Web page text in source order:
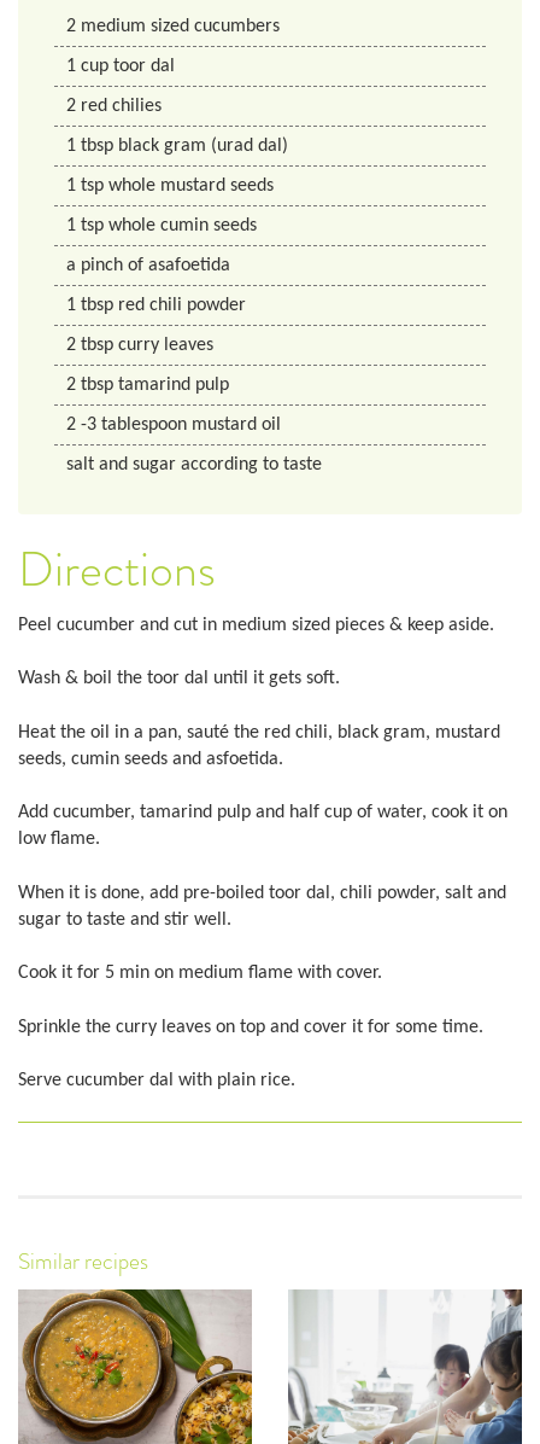
2 medium sized cucumbers
1 cup toor dal
2 red chilies
1 tbsp black gram (urad dal)
1 tsp whole mustard seeds
1 tsp whole cumin seeds
a pinch of asafoetida
1 tbsp red chili powder
2 tbsp curry leaves
2 tbsp tamarind pulp
2 -3 tablespoon mustard oil
salt and sugar according to taste
Directions
Peel cucumber and cut in medium sized pieces & keep aside.
Wash & boil the toor dal until it gets soft.
Heat the oil in a pan, sauté the red chili, black gram, mustard
seeds, cumin seeds and asfoetida.
Add cucumber, tamarind pulp and half cup of water, cook it on
low flame.
When it is done, add pre-boiled toor dal, chili powder, salt and
sugar to taste and stir well.
Cook it for 5 min on medium flame with cover.
Sprinkle the curry leaves on top and cover it for some time.
Serve cucumber dal with plain rice.
Similar recipes